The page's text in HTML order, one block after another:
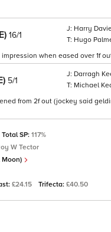
16/1
Harry
Hugo
when eased over 1f
5/1
Darragh
Michael
from 2f out (jockey said
Total SP: 117%
W Tector
£24.15 Trifecta: £40.50